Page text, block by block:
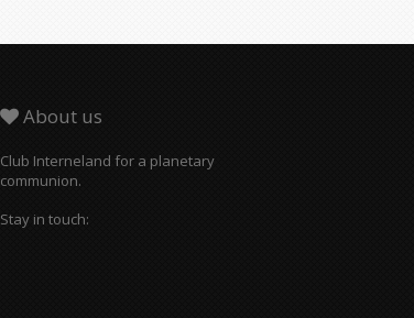
About us
Club Interneland for a planetary
communion.
Stay in touch: